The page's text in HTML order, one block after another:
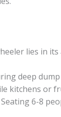
lies in
deep
kitchens or
Seating 6-8